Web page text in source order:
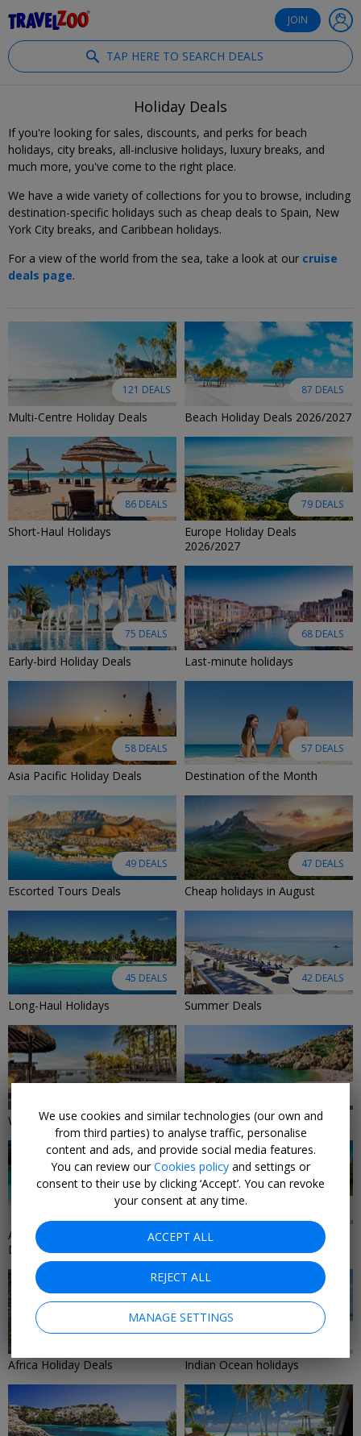
JOIN
TAP HERE TO SEARCH DEALS
Holiday Deals
If you're looking for sales, discounts, and perks for beach
holidays, city breaks, all-inclusive holidays, luxury breaks, and
much more, you've come to the right place.
We have a wide variety of collections for you to browse, including
destination-specific holidays such as cheap deals to Spain, New
York City breaks, and Caribbean holidays.
For a view of the world from the sea, take a look at our cruise
deals page.
121 DEALS
Multi-Centre Holiday Deals
87 DEALS
Beach Holiday Deals 2026/2027
86 DEALS
Short-Haul Holidays
79 DEALS
Europe Holiday Deals
2026/2027
75 DEALS
Early-bird Holiday Deals
68 DEALS
Last-minute holidays
58 DEALS
Asia Pacific Holiday Deals
57 DEALS
Destination of the Month
49 DEALS
Escorted Tours Deals
47 DEALS
Cheap holidays in August
45 DEALS
Long-Haul Holidays
42 DEALS
Summer Deals
Winter-Sun Holiday Deals 2026 Island Holidays
30 DEALS
All-Inclusive Holiday & Travel
Deals
Mediterranean Holiday Deals
2026/2027
25 DEALS
Africa Holiday Deals
24 DEALS
Indian Ocean holidays
We use cookies and similar technologies (our own and
from third parties) to analyse traffic, personalise
content and ads, and provide social media features.
You can review ourCookies policy and settings or
consent to their use by clicking ‘Accept’. You can revoke
your consent at any time.
ACCEPT ALL
REJECT ALL
MANAGE SETTINGS